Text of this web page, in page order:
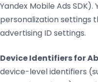
Yandex Mobile Ads
personalization settings
advertising ID settings.
Device Identifiers for
device-level identifiers